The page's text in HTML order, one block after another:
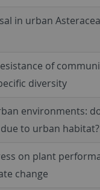
in urban
of
diversity
environments:
to urban habitat?
on plant
change